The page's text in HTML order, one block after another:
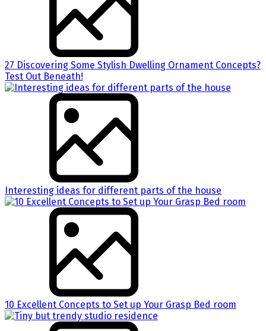
27 Discovering Some Stylish Dwelling Ornament Concepts?
Test Out Beneath!
Interesting ideas for different parts of the house
10 Excellent Concepts to Set up Your Grasp Bed room